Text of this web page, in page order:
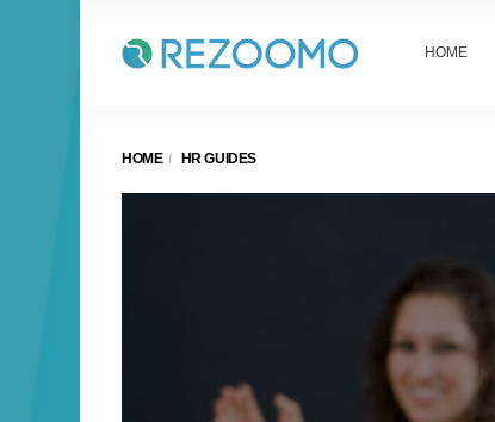
HOME
HOME HR GUIDES